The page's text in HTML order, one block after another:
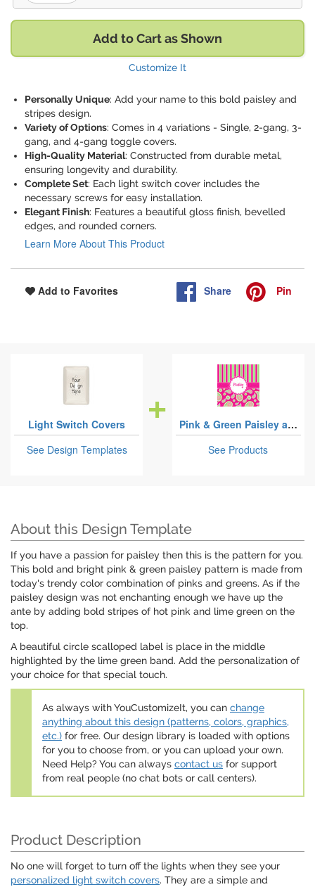
Add to Cart as Shown
Customize It
Personally Unique: Add your name to this bold paisley and
stripes design.
Variety of Options: Comes in 4 variations - Single, 2-gang, 3-
gang, and 4-gang toggle covers.
High-Quality Material: Constructed from durable metal,
ensuring longevity and durability.
Complete Set: Each light switch cover includes the
necessary screws for easy installation.
Elegant Finish: Features a beautiful gloss finish, bevelled
edges, and rounded corners.
Learn More About This Product
Add to Favorites Share Pin
Light Switch Covers
See Design Templates
Pink & Green Paisley and Stripes
See Products
About this Design Template
If you have a passion for paisley then this is the pattern for you.
This bold and bright pink & green paisley pattern is made from
today's trendy color combination of pinks and greens. As if the
paisley design was not enchanting enough we have up the
ante by adding bold stripes of hot pink and lime green on the
top.
A beautiful circle scalloped label is place in the middle
highlighted by the lime green band. Add the personalization of
your choice for that special touch.
As always with YouCustomizeIt, you can change
anything about this design (patterns, colors, graphics,
etc.) for free. Our design library is loaded with options
for you to choose from, or you can upload your own.
Need Help? You can always contact us for support
from real people (no chat bots or call centers).
Product Description
No one will forget to turn off the lights when they see your
personalized light switch covers. They are a simple and